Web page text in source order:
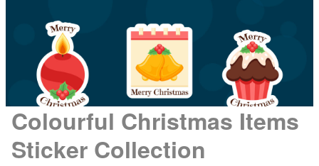
Colourful Christmas Items
Sticker Collection